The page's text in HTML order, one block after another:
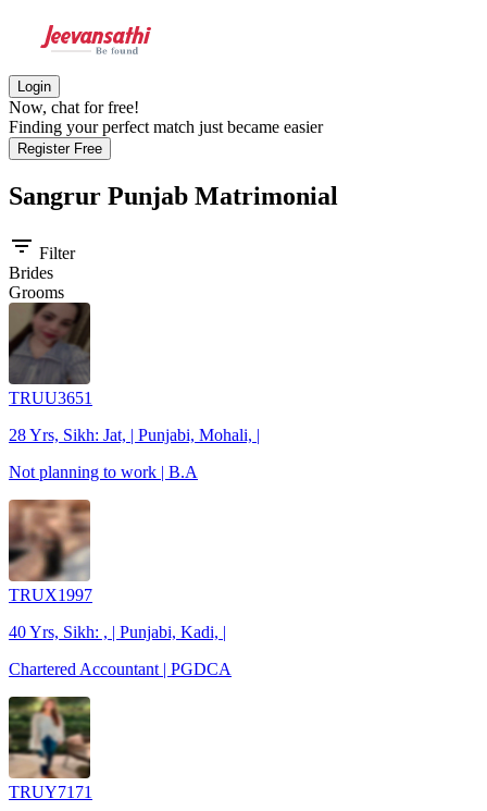
Login
Now, chat for free!
Finding your perfect match just became easier
Register Free
Sangrur Punjab Matrimonial
filter_list Filter
Brides
Grooms
TRUU3651
28 Yrs, Sikh: Jat, | Punjabi, Mohali, |
Not planning to work | B.A
TRUX1997
40 Yrs, Sikh: , | Punjabi, Kadi, |
Chartered Accountant | PGDCA
TRUY7171